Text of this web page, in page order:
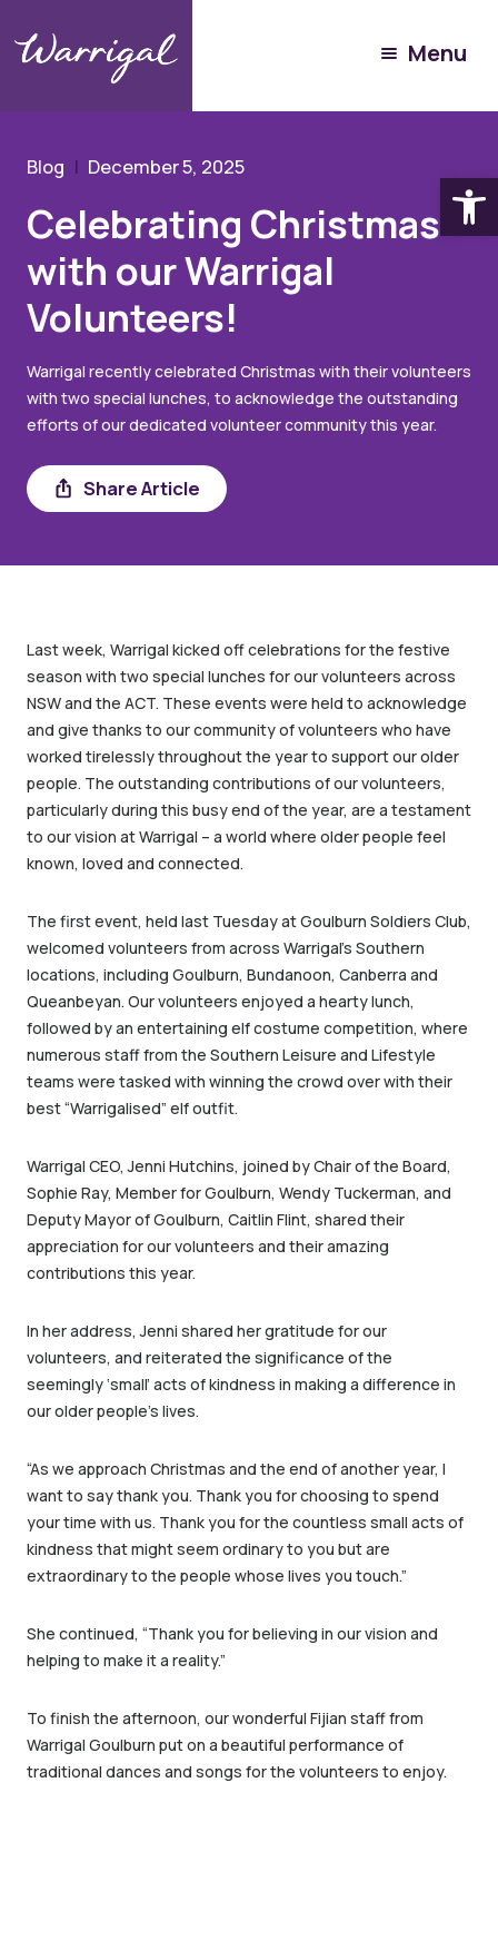
Menu
Celebrating Christmas with our Warrigal Volunteers!
Blog December 5, 2025
Celebrating Christmas
with our Warrigal
Volunteers!
Warrigal recently celebrated Christmas with their volunteers
with two special lunches, to acknowledge the outstanding
efforts of our dedicated volunteer community this year.
Share Article
Share
Last week, Warrigal kicked off celebrations for the festive
season with two special lunches for our volunteers across
NSW and the ACT. These events were held to acknowledge
and give thanks to our community of volunteers who have
worked tirelessly throughout the year to support our older
people. The outstanding contributions of our volunteers,
particularly during this busy end of the year, are a testament
to our vision at Warrigal – a world where older people feel
known, loved and connected.
The first event, held last Tuesday at Goulburn Soldiers Club,
welcomed volunteers from across Warrigal’s Southern
locations, including Goulburn, Bundanoon, Canberra and
Queanbeyan. Our volunteers enjoyed a hearty lunch,
followed by an entertaining elf costume competition, where
numerous staff from the Southern Leisure and Lifestyle
teams were tasked with winning the crowd over with their
best “Warrigalised” elf outfit.
Warrigal CEO, Jenni Hutchins, joined by Chair of the Board,
Sophie Ray, Member for Goulburn, Wendy Tuckerman, and
Deputy Mayor of Goulburn, Caitlin Flint, shared their
appreciation for our volunteers and their amazing
contributions this year.
In her address, Jenni shared her gratitude for our
volunteers, and reiterated the significance of the
seemingly ‘small’ acts of kindness in making a difference in
our older people’s lives.
“As we approach Christmas and the end of another year, I
want to say thank you. Thank you for choosing to spend
your time with us. Thank you for the countless small acts of
kindness that might seem ordinary to you but are
extraordinary to the people whose lives you touch.”
She continued, “Thank you for believing in our vision and
helping to make it a reality.”
To finish the afternoon, our wonderful Fijian staff from
Warrigal Goulburn put on a beautiful performance of
traditional dances and songs for the volunteers to enjoy.